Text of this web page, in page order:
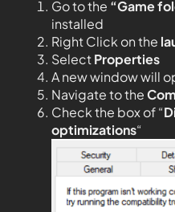
Go to the “Game
installed
Right Click on the
SelectProperties
A new window will
Navigate to the
Check the box of “
optimizations“